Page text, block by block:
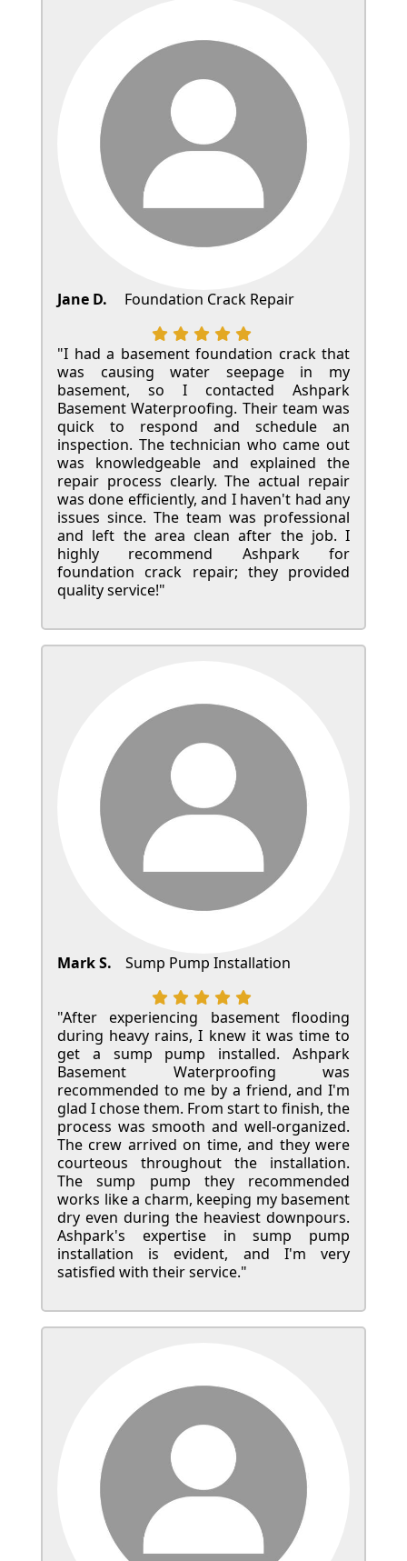
Jane D. Foundation Crack Repair
"I had a basement foundation crack that
was causing water seepage in my
basement, so I contacted Ashpark
Basement Waterproofing. Their team was
quick to respond and schedule an
inspection. The technician who came out
was knowledgeable and explained the
repair process clearly. The actual repair
was done efficiently, and I haven't had any
issues since. The team was professional
and left the area clean after the job. I
highly recommend Ashpark for
foundation crack repair; they provided
quality service!"
Mark S. Sump Pump Installation
"After experiencing basement flooding
during heavy rains, I knew it was time to
get a sump pump installed. Ashpark
Basement Waterproofing was
recommended to me by a friend, and I'm
glad I chose them. From start to finish, the
process was smooth and well-organized.
The crew arrived on time, and they were
courteous throughout the installation.
The sump pump they recommended
works like a charm, keeping my basement
dry even during the heaviest downpours.
Ashpark's expertise in sump pump
installation is evident, and I'm very
satisfied with their service."